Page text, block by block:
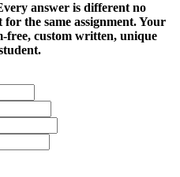
answer is different no
the same assignment. Your
free, custom written, unique